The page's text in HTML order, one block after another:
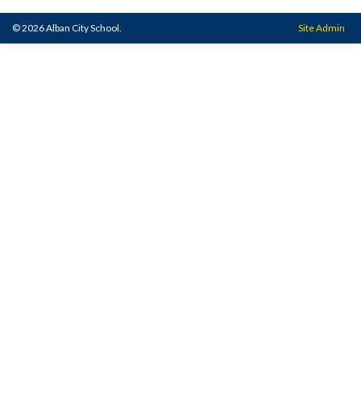
© 2026 Alban City School. Site Admin